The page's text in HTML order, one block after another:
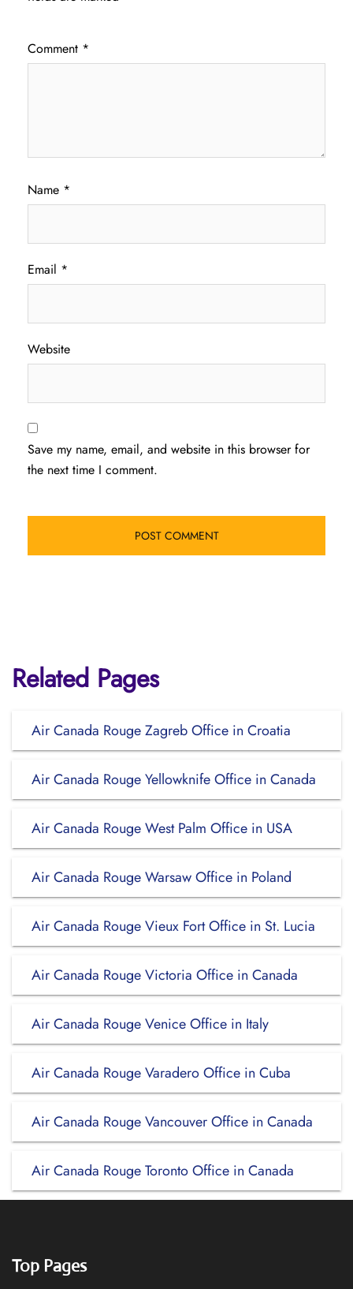
Comment *
Name *
Email *
Website
Save my name, email, and website in this browser for
the next time I comment.
Related Pages
Air Canada Rouge Zagreb Office in Croatia
Air Canada Rouge Yellowknife Office in Canada
Air Canada Rouge West Palm Office in USA
Air Canada Rouge Warsaw Office in Poland
Air Canada Rouge Vieux Fort Office in St. Lucia
Air Canada Rouge Victoria Office in Canada
Air Canada Rouge Venice Office in Italy
Air Canada Rouge Varadero Office in Cuba
Air Canada Rouge Vancouver Office in Canada
Air Canada Rouge Toronto Office in Canada
Top Pages